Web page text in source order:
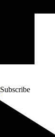
Subscribe